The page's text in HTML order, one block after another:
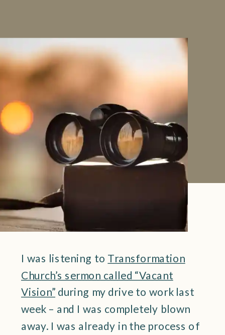
I was listening to Transformation
Church’s sermon called “Vacant
Vision” during my drive to work last
week – and I was completely blown
away. I was already in the process of